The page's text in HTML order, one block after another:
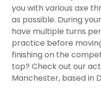
you with various axe
as possible. During
have multiple turns
practice before
finishing on the
top? Check out our
Manchester, based in